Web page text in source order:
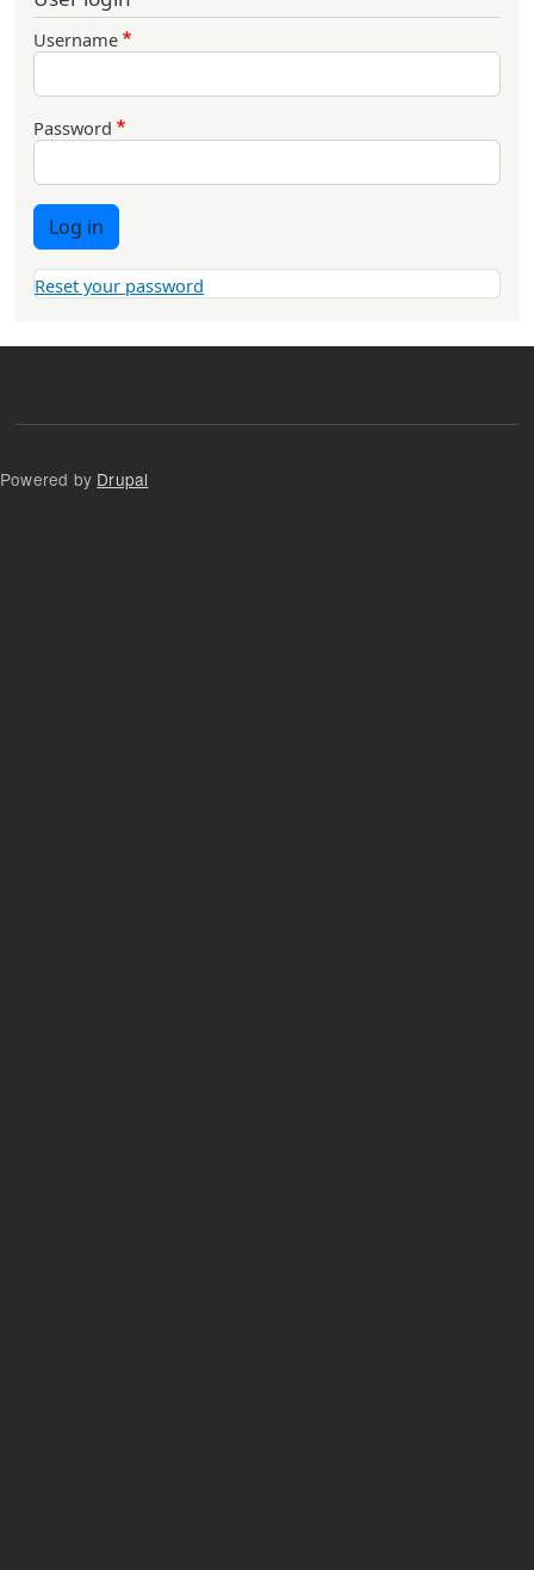
Username
Password
Log in
Reset your password
Powered by Drupal